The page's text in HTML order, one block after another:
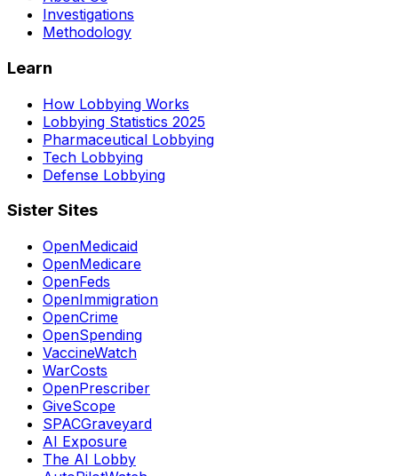
Investigations
Methodology
Learn
How Lobbying Works
Lobbying Statistics 2025
Pharmaceutical Lobbying
Tech Lobbying
Defense Lobbying
Sister Sites
OpenMedicaid
OpenMedicare
OpenFeds
OpenImmigration
OpenCrime
OpenSpending
VaccineWatch
WarCosts
OpenPrescriber
GiveScope
SPACGraveyard
AI Exposure
The AI Lobby